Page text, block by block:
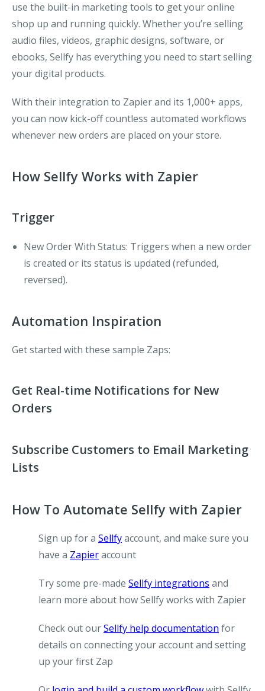
use the built-in marketing tools to get your online
shop up and running quickly. Whether you’re selling
audio files, videos, graphic designs, software, or
ebooks, Sellfy has everything you need to start selling
your digital products.
With their integration to Zapier and its 1,000+ apps,
you can now kick-off countless automated workflows
whenever new orders are placed on your store.
How Sellfy Works with Zapier
Trigger
New Order With Status: Triggers when a new order
is created or its status is updated (refunded,
reversed).
Automation Inspiration
Get started with these sample Zaps:
Get Real-time Notifications for New
Orders
Subscribe Customers to Email Marketing
Lists
How To Automate Sellfy with Zapier
Sign up for a Sellfyaccount, and make sure you
have a Zapieraccount
Try some pre-made Sellfy integrations and
learn more about how Sellfy works with Zapier
Check out ourSellfy help documentation for
details on connecting your account and setting
up your first Zap